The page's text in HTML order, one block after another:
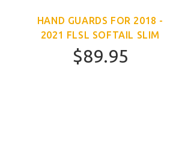
HAND GUARDS FOR 2018 -
2021 FLSL SOFTAIL SLIM
$89.95